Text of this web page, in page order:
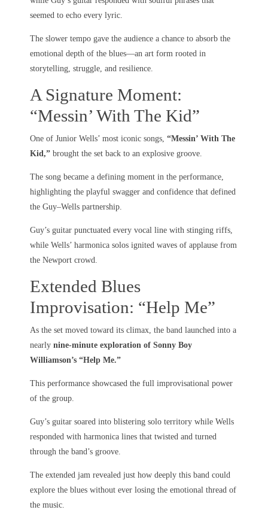
seemed to echo every lyric.
The slower tempo gave the audience a chance to absorb the
emotional depth of the blues—an art form rooted in
storytelling, struggle, and resilience.
A Signature Moment:
“Messin’ With The Kid”
One of Junior Wells’ most iconic songs, “Messin’ With The
Kid,” brought the set back to an explosive groove.
The song became a defining moment in the performance,
highlighting the playful swagger and confidence that defined
the Guy–Wells partnership.
Guy’s guitar punctuated every vocal line with stinging riffs,
while Wells’ harmonica solos ignited waves of applause from
the Newport crowd.
Extended Blues
Improvisation: “Help Me”
As the set moved toward its climax, the band launched into a
nearly nine-minute exploration of Sonny Boy
Williamson’s “Help Me.”
This performance showcased the full improvisational power
of the group.
Guy’s guitar soared into blistering solo territory while Wells
responded with harmonica lines that twisted and turned
through the band’s groove.
The extended jam revealed just how deeply this band could
explore the blues without ever losing the emotional thread of
the music.